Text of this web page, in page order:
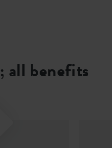
all benefits